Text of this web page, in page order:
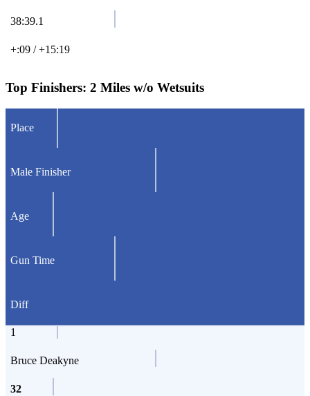
38:39.1
+:09 / +15:19
Top Finishers: 2 Miles w/o Wetsuits
Place
Male Finisher
Age
Gun Time
Diff
1
Bruce Deakyne
32